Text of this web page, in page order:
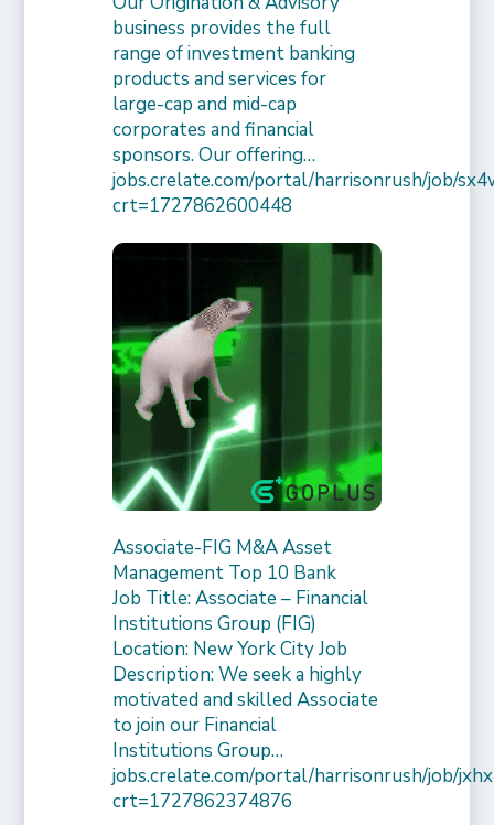
business provides the full
range of investment banking
products and services for
large-cap and mid-cap
corporates and financial
sponsors. Our offering…
jobs.crelate.com/portal/harrisonrush/job/
crt=1727862600448
Associate-FIG M&A Asset
Management Top 10 Bank
Job Title: Associate – Financial
Institutions Group (FIG)
Location: New York City Job
Description: We seek a highly
motivated and skilled Associate
to join our Financial
Institutions Group…
jobs.crelate.com/portal/harrisonrush/job/
crt=1727862374876